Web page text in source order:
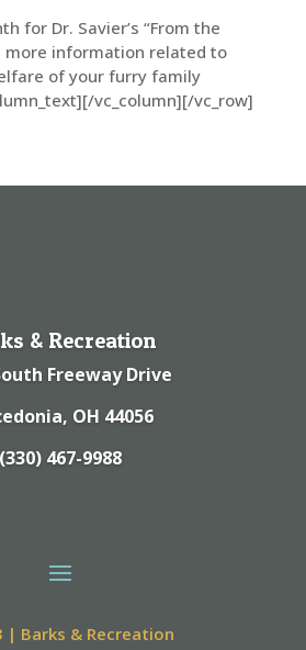
for Dr. Savier’s “From the
more information related to
of your furry family
vc_column][/vc_row]
& Recreation
Freeway Drive
OH 44056
(330) 467-9988
| Barks & Recreation